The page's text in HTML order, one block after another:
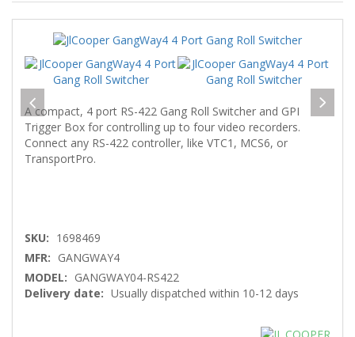
A compact, 4 port RS-422 Gang Roll Switcher and GPI
Trigger Box for controlling up to four video recorders.
Connect any RS-422 controller, like VTC1, MCS6, or
TransportPro.
SKU: 1698469
MFR: GANGWAY4
MODEL: GANGWAY04-RS422
Delivery date: Usually dispatched within 10-12 days